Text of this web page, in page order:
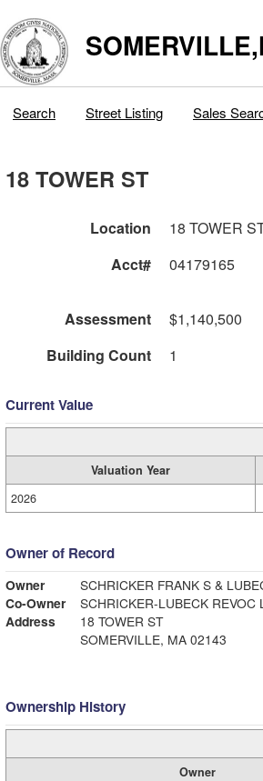
Search Street Listing Sales
18 TOWER ST
Location
18 TOWER
Acct#
04179165
Assessment
$1,140,500
Building Count
1
Current Value
Valuation Year
2026
Owner of Record
Owner
SCHRICKER FRANK S &
Co-Owner
SCHRICKER-LUBECK REVOC
Address
18 TOWER ST
SOMERVILLE, MA 02143
Ownership History
Owner